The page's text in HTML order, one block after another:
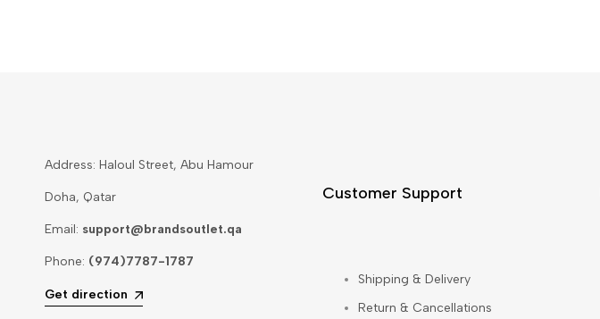
Address: Haloul Street, Abu Hamour
Doha, Qatar
Email: support@brandsoutlet.qa
Phone: (974)7787-1787
Get direction
Customer Support
Shipping & Delivery
Return & Cancellations